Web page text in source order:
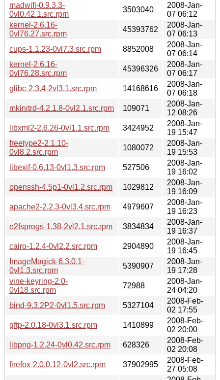
madwifi-0.9.3.3-
0vl0.42.1.src.rpm
3503040
2008-Jan-
07 06:12
kernel-2.6.16-
0vl76.27.src.rpm
45393762
2008-Jan-
07 06:13
cups-1.1.23-0vl7.3.src.rpm
8852008
2008-Jan-
07 06:14
kernel-2.6.16-
0vl76.28.src.rpm
45396326
2008-Jan-
07 06:17
glibc-2.3.4-2vl3.1.src.rpm
14168616
2008-Jan-
07 06:18
mkinitrd-4.2.1.8-0vl2.1.src.rpm
109071
2008-Jan-
12 08:26
libxml2-2.6.26-0vl1.1.src.rpm
3424952
2008-Jan-
19 15:47
freetype2-2.1.10-
0vl8.2.src.rpm
1080072
2008-Jan-
19 15:53
libexif-0.6.13-0vl1.3.src.rpm
527506
2008-Jan-
19 16:02
openssh-4.5p1-0vl1.2.src.rpm
1029812
2008-Jan-
19 16:09
apache2-2.2.3-0vl3.4.src.rpm
4979607
2008-Jan-
19 16:23
e2fsprogs-1.38-2vl2.1.src.rpm
3834834
2008-Jan-
19 16:37
cairo-1.2.4-0vl2.2.src.rpm
2904890
2008-Jan-
19 16:45
ImageMagick-6.3.0.1-
0vl1.3.src.rpm
5390907
2008-Jan-
19 17:28
vine-keyring-2.0-
0vl18.src.rpm
72988
2008-Jan-
24 04:20
bind-9.3.2P2-0vl1.5.src.rpm
5327104
2008-Feb-
02 17:55
gftp-2.0.18-0vl3.1.src.rpm
1410899
2008-Feb-
02 20:00
libpng-1.2.24-0vl0.42.src.rpm
628326
2008-Feb-
02 20:08
firefox-2.0.0.12-0vl2.src.rpm
37902995
2008-Feb-
27 05:08